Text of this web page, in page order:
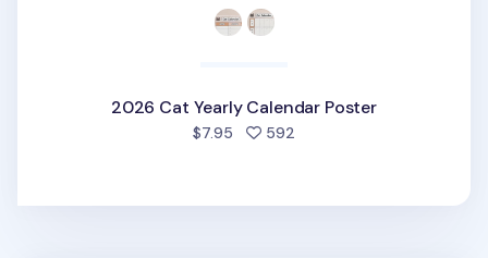
2026 Cat Yearly Calendar Poster
$7.95 592